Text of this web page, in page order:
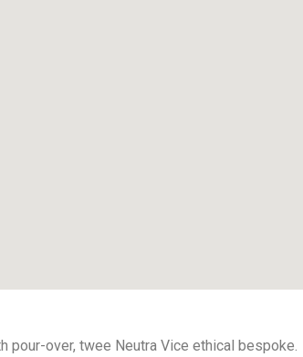
pour-over, twee Neutra Vice ethical bespoke.